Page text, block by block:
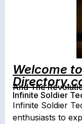
Welcome
And The
Infinite Soldier
Infinite Soldier
enthusiasts to